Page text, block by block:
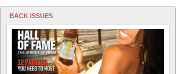
BACK ISSUES